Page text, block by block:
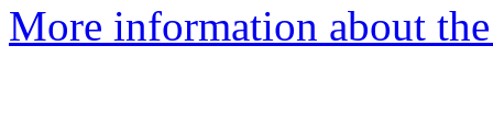
More information about